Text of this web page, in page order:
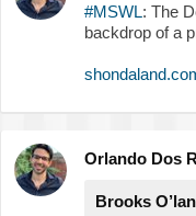
#MSWL: The
backdrop of a
Orlando Dos
Brooks